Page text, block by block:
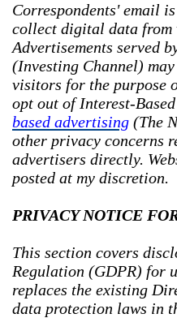
Correspondents' email
collect digital data
Advertisements served
(Investing Channel)
visitors for the purpose
opt out of Interest-
based advertising (The
other privacy concerns
advertisers directly.
posted at my discretion.
PRIVACY NOTICE
This section covers
Regulation (GDPR) for
replaces the existing
data protection laws in